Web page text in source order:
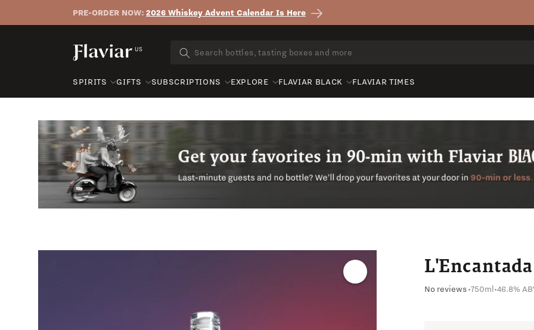
PRE-ORDER NOW: 2026 Whiskey Advent Calendar Is Here
US
SPIRITS GIFTS SUBSCRIPTIONS EXPLORE FLAVIAR BLACK FLAVIAR TIMES
No reviews•750ml•46.8%